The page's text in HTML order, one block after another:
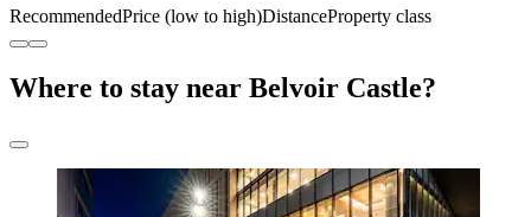
RecommendedPrice (low to high)DistanceProperty class
Where to stay near Belvoir Castle?